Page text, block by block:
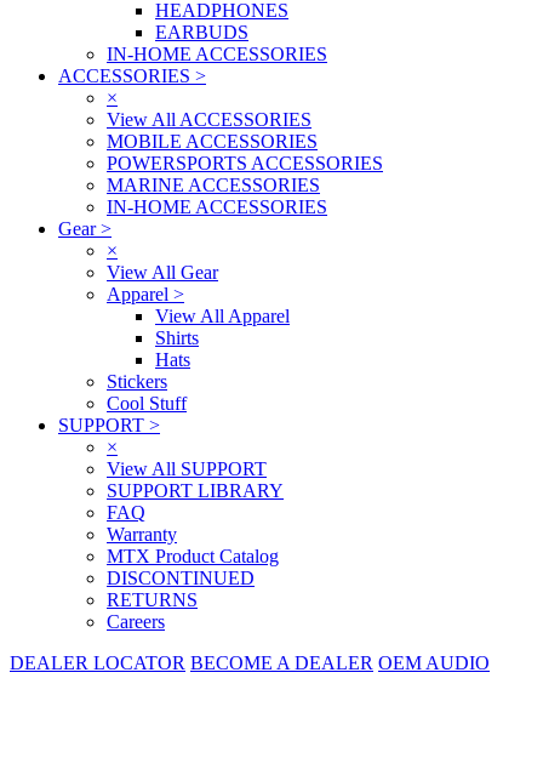
HEADPHONES
EARBUDS
IN-HOME ACCESSORIES
ACCESSORIES >
×
View All ACCESSORIES
MOBILE ACCESSORIES
POWERSPORTS ACCESSORIES
MARINE ACCESSORIES
IN-HOME ACCESSORIES
Gear>
×
View All Gear
Apparel >
View All Apparel
Shirts
Hats
Stickers
Cool Stuff
SUPPORT >
×
View All SUPPORT
SUPPORT LIBRARY
FAQ
Warranty
MTX Product Catalog
DISCONTINUED
RETURNS
Careers
DEALER LOCATOR BECOME A DEALER OEM AUDIO